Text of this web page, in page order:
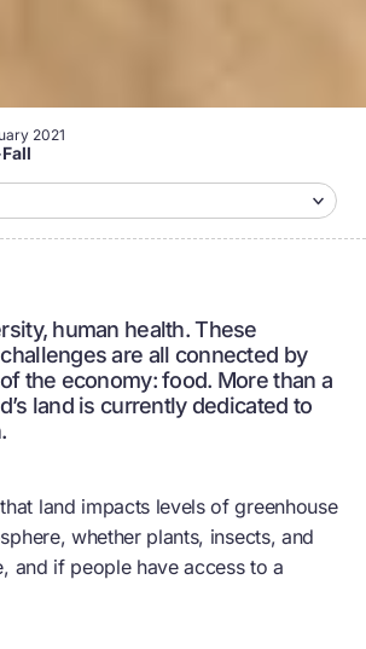
2021
human health. These
are all connected by
the economy: food. More than a
land is currently dedicated to
land impacts levels of greenhouse
whether plants, insects, and
and if people have access to a